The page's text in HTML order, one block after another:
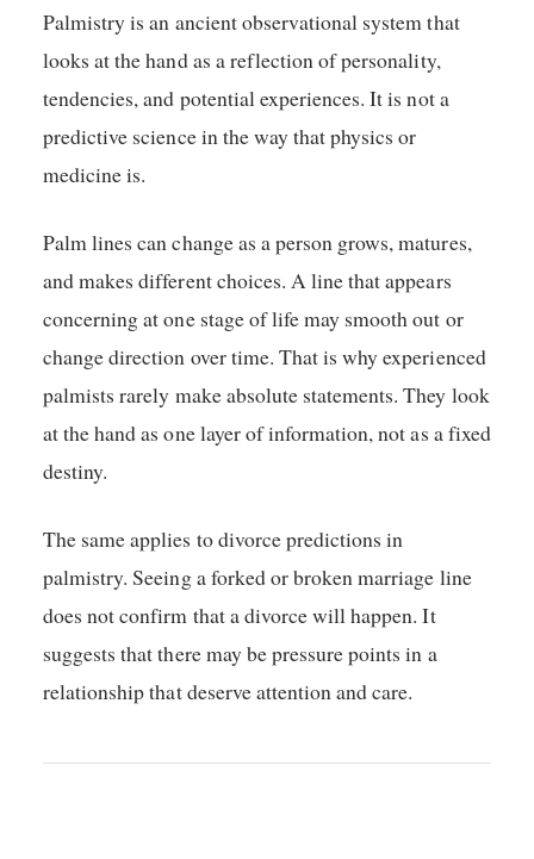
Palmistry is an ancient observational system that
looks at the hand as a reflection of personality,
tendencies, and potential experiences. It is not a
predictive science in the way that physics or
medicine is.
Palm lines can change as a person grows, matures,
and makes different choices. A line that appears
concerning at one stage of life may smooth out or
change direction over time. That is why experienced
palmists rarely make absolute statements. They look
at the hand as one layer of information, not as a fixed
destiny.
The same applies to divorce predictions in
palmistry. Seeing a forked or broken marriage line
does not confirm that a divorce will happen. It
suggests that there may be pressure points in a
relationship that deserve attention and care.